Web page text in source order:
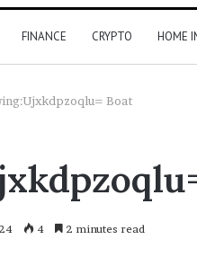
FINANCE CRYPTO HOME
Boat
4 2 minutes read